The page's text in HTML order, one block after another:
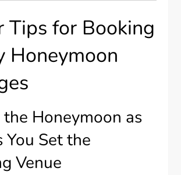
Tips for Booking
Honeymoon
the Honeymoon as
You Set the
Venue